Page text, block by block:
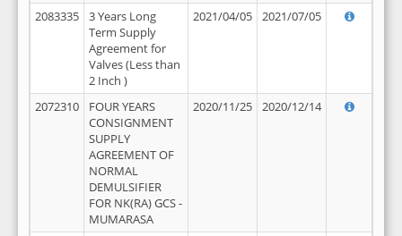
2083335
3 Years Long
Term Supply
Agreement for
Valves (Less than
2 Inch )
2021/04/05 2021/07/05
2072310
FOUR YEARS
CONSIGNMENT
SUPPLY
AGREEMENT OF
NORMAL
DEMULSIFIER
FOR NK(RA) GCS -
MUMARASA
2020/11/25 2020/12/14